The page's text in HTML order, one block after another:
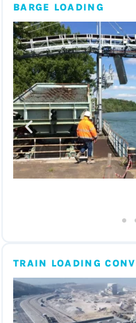
BARGE LOADING
TRAIN LOADING